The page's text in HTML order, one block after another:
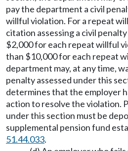
pay the department a civil
willful violation. For a repeat
citation assessing a civil
$2,000 for each repeat willful
than $10,000 for each repeat
department may, at any time,
penalty assessed under this
determines that the employer
action to resolve the violation.
under this section must be
supplemental pension fund
51.44.033.